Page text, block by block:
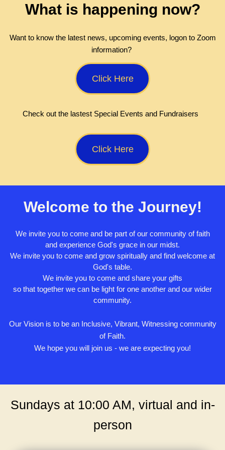
What is happening now?
Want to know the latest news, upcoming events, logon to Zoom
information?
Click Here
Check out the lastest Special Events and Fundraisers
Click Here
Welcome to the Journey!
We invite you to come and be part of our community of faith
and experience God's grace in our midst.
We invite you to come and grow spiritually and find welcome at
God's table.
We invite you to come and share your gifts
so that together we can be light for one another and our wider
community.
Our Vision is to be an Inclusive, Vibrant, Witnessing community
of Faith.
We hope you will join us - we are expecting you!
Sundays at 10:00 AM, virtual and in-
person